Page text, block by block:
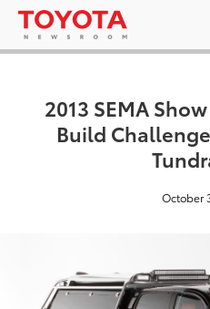
2013 SEMA
Build
October